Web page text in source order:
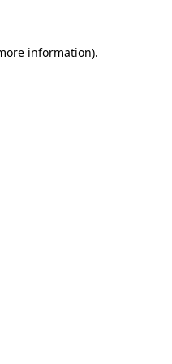
information).